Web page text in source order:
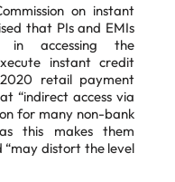
on instant
that PIsand EMIs
in accessing the
instant credit
2020 retail payment
“indirect access via
for many non-bank
this makes them
“may distort the level